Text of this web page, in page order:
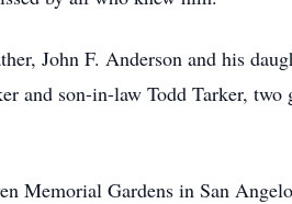
John F. Anderson and his
and son-in-law Todd Tarker,
Memorial Gardens in San